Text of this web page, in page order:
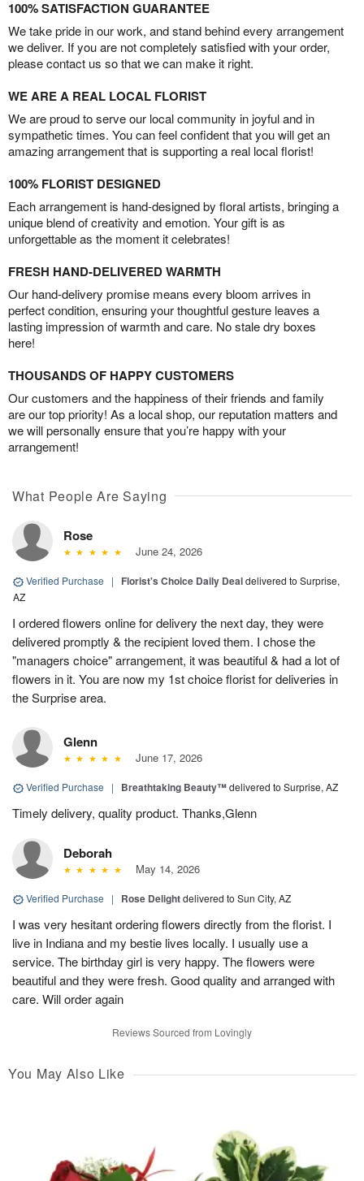
100% SATISFACTION GUARANTEE
We take pride in our work, and stand behind every arrangement
we deliver. If you are not completely satisfied with your order,
please contact us so that we can make it right.
WE ARE A REAL LOCAL FLORIST
We are proud to serve our local community in joyful and in
sympathetic times. You can feel confident that you will get an
amazing arrangement that is supporting a real local florist!
100% FLORIST DESIGNED
Each arrangement is hand-designed by floral artists, bringing a
unique blend of creativity and emotion. Your gift is as
unforgettable as the moment it celebrates!
FRESH HAND-DELIVERED WARMTH
Our hand-delivery promise means every bloom arrives in
perfect condition, ensuring your thoughtful gesture leaves a
lasting impression of warmth and care. No stale dry boxes
here!
THOUSANDS OF HAPPY CUSTOMERS
Our customers and the happiness of their friends and family
are our top priority! As a local shop, our reputation matters and
we will personally ensure that you’re happy with your
arrangement!
What People Are Saying
Rose
June 24, 2026
Verified Purchase | Florist's Choice Daily Dealdelivered to Surprise,
AZ
I ordered flowers online for delivery the next day, they were
delivered promptly & the recipient loved them. I chose the
"managers choice" arrangement, it was beautiful & had a lot of
flowers in it. You are now my 1st choice florist for deliveries in
the Surprise area.
Glenn
June 17, 2026
Verified Purchase | Breathtaking Beauty™delivered to Surprise, AZ
Timely delivery, quality product. Thanks,Glenn
Deborah
May 14, 2026
Verified Purchase | Rose Delightdelivered to Sun City, AZ
I was very hesitant ordering flowers directly from the florist. I
live in Indiana and my bestie lives locally. I usually use a
service. The birthday girl is very happy. The flowers were
beautiful and they were fresh. Good quality and arranged with
care. Will order again
Reviews Sourced from Lovingly
You May Also Like